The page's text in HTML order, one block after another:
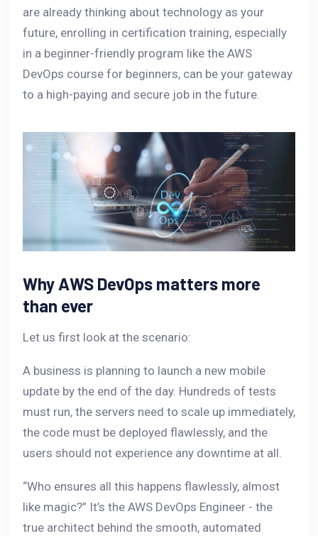
are already thinking about technology as your
future, enrolling in certification training, especially
in a beginner-friendly program like the AWS
DevOps course for beginners, can be your gateway
to a high-paying and secure job in the future.
Why AWS DevOps matters more
than ever
Let us first look at the scenario:
A business is planning to launch a new mobile
update by the end of the day. Hundreds of tests
must run, the servers need to scale up immediately,
the code must be deployed flawlessly, and the
users should not experience any downtime at all.
“Who ensures all this happens flawlessly, almost
like magic?” It’s the AWS DevOps Engineer - the
true architect behind the smooth, automated